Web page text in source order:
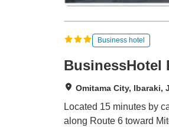
Business hotel
BusinessHotel
Omitama City, Ibaraki,
Located 15 minutes by
along Route 6 toward